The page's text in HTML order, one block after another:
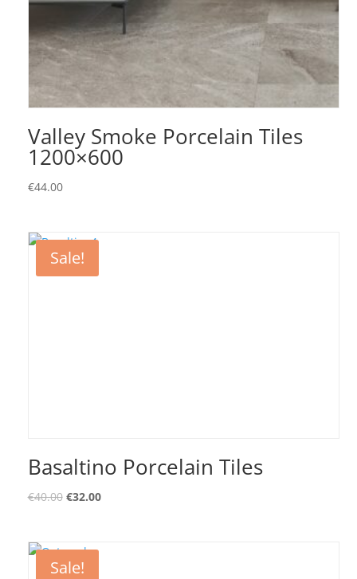
Valley Smoke Porcelain Tiles
1200×600
€44.00
Sale!
Basaltino Porcelain Tiles
€40.00 €32.00
Sale!